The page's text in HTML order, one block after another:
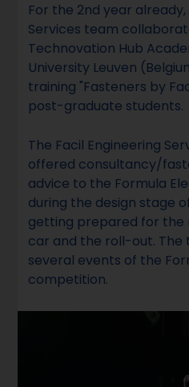
For the 2nd year
Services team
Technovation Hub
University Leuven
training "Fasteners by
post-graduate students.
The Facil Engineering
offered consultancy/
advice to the Formula
during the design stage
getting prepared for the
car and the roll-out.
several events of the
competition.